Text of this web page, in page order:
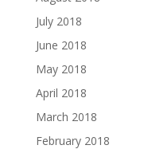
July 2018
June 2018
May 2018
April 2018
March 2018
February 2018